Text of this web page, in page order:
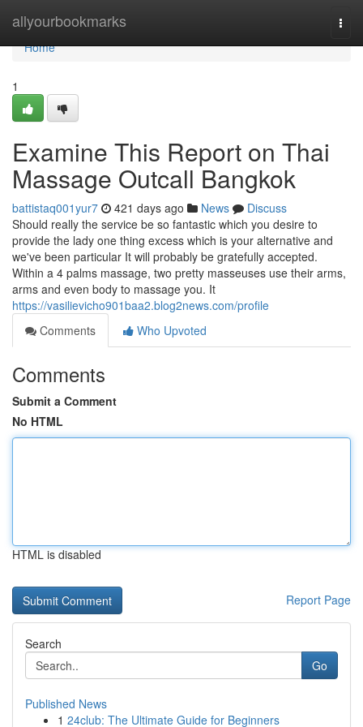
allyourbookmarks
Home
Home
1
Examine This Report on Thai
Massage Outcall Bangkok
battistaq001yur7 421 days ago News
Discuss
Should really the service be so fantastic which you desire to
provide the lady one thing excess which is your alternative and
we've been particular It will probably be gratefully accepted.
Within a 4 palms massage, two pretty masseuses use their arms,
arms and even body to massage you. It
https://vasilievicho901baa2.blog2news.com/profile
Comments
Who Upvoted
Comments
Submit a Comment
No HTML
HTML is disabled
Report Page
Search
Go
Published News
1 24club: The Ultimate Guide for Beginners